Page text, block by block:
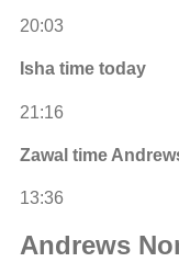
20:03
Isha time today
21:16
Zawal time
13:36
Andrews